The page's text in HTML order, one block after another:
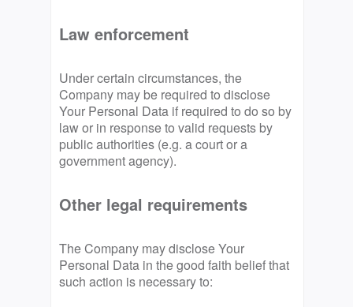
Law enforcement
Under certain circumstances, the
Company may be required to disclose
Your Personal Data if required to do so by
law or in response to valid requests by
public authorities (e.g. a court or a
government agency).
Other legal requirements
The Company may disclose Your
Personal Data in the good faith belief that
such action is necessary to: